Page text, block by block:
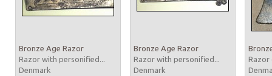
Bronze Age Razor
Razor with personified...
Denmark
Bronze Age Razor
Razor with personified...
Denmark
Razor